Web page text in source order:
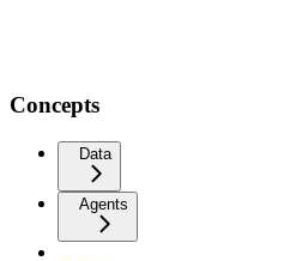
Concepts
Data
Agents